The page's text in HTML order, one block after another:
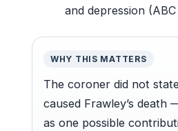
and depression
WHY THIS MATTERS
The coroner did not
caused Frawley’s death
as one possible